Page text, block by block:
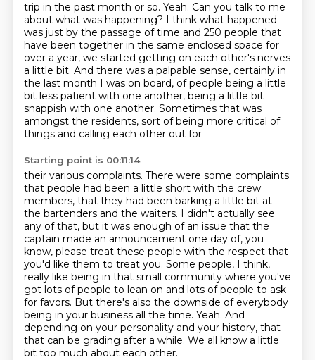
trip in the past month or so. Yeah. Can you talk to me
about what was happening? I think what happened
was just by the passage of time and 250 people that
have been together in the same enclosed space for
over a year, we started getting on each other's nerves
a little bit. And there was a palpable sense, certainly in
the last month I was on board, of people being a little
bit less patient with one another, being a little bit
snappish with one another. Sometimes that was
amongst the residents, sort of being more critical of
things and calling each other out for
Starting point is 00:11:14
their various complaints. There were some complaints
that people had been a little short with the crew
members, that they had been barking a little bit at
the bartenders and the waiters. I didn't actually see
any of that, but it was enough of an issue that the
captain made an announcement one day of, you
know, please treat these people with the respect that
you'd like them to treat you. Some people, I think,
really like being in that small community where you've
got lots of people to lean on and lots of people to ask
for favors. But there's also the downside of everybody
being in your business all the time. Yeah. And
depending on your personality and your history, that
that can be grading after a while. We all know a little
bit too much about each other.